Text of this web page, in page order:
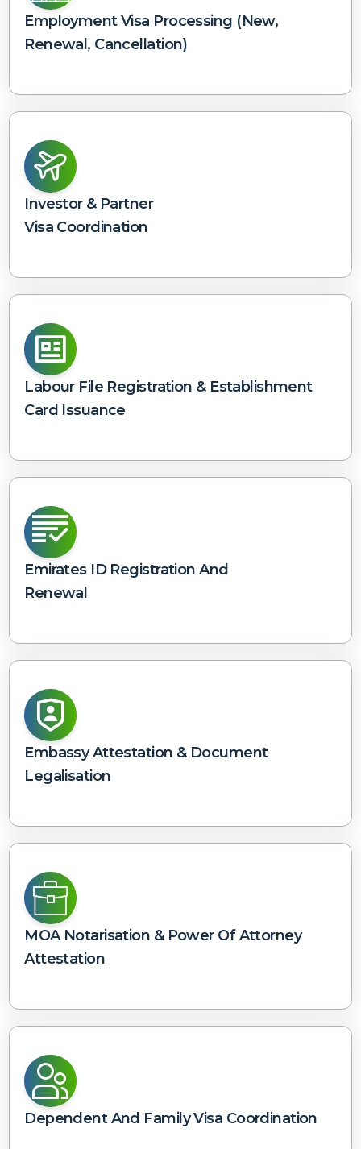
Employment Visa Processing (new,
Renewal, Cancellation)
Investor & Partner
Visa Coordination
Labour File Registration & Establishment
Card Issuance
Emirates ID Registration And
Renewal
Embassy Attestation & Document
Legalisation
MOA Notarisation & Power Of Attorney
Attestation
Dependent And Family Visa Coordination